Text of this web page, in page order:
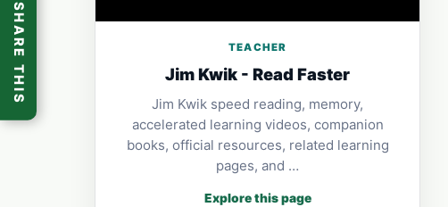
TEACHER
Jim Kwik - Read Faster
Jim Kwik speed reading, memory,
accelerated learning videos, companion
books, official resources, related learning
pages, and …
Explore this page
SHARE THIS